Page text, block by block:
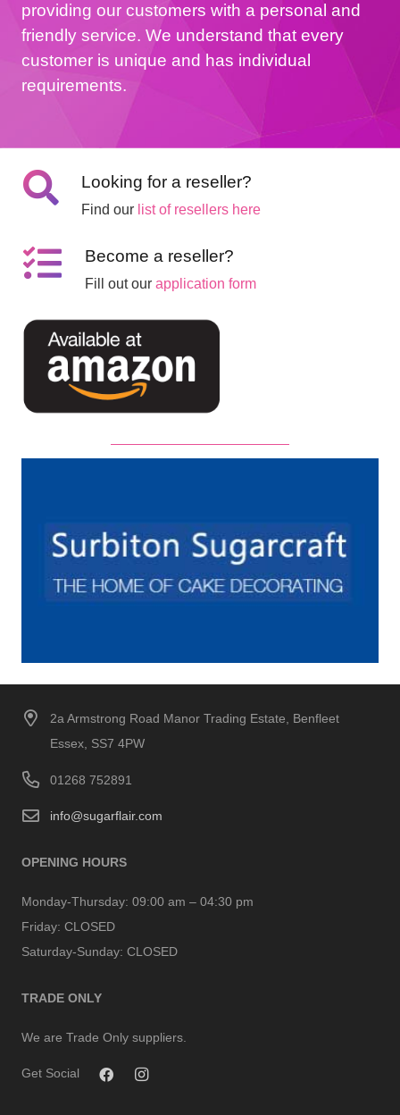
providing our customers with a personal and
friendly service. We understand that every
customer is unique and has individual
requirements.
Looking for a reseller?
Find our list of resellers here
Become a reseller?
Fill out ourapplication form
2a Armstrong Road Manor Trading Estate, Benfleet
Essex, SS7 4PW
01268 752891
info@sugarflair.com
OPENING HOURS
Monday-Thursday: 09:00 am – 04:30 pm
Friday: CLOSED
Saturday-Sunday: CLOSED
TRADE ONLY
We are Trade Only suppliers.
Get Social